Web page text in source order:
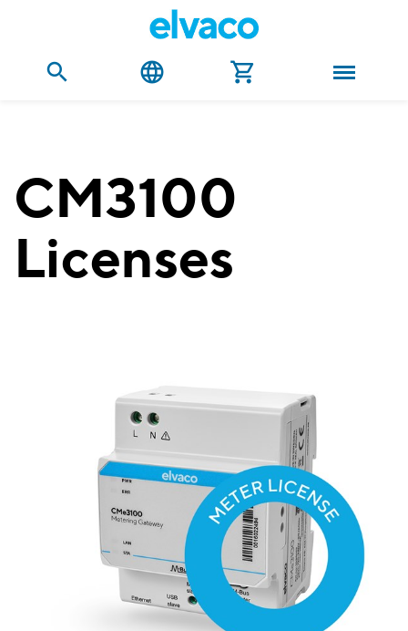
CM3100
Licenses